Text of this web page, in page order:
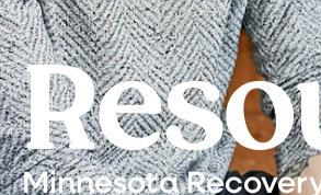
Minnesota